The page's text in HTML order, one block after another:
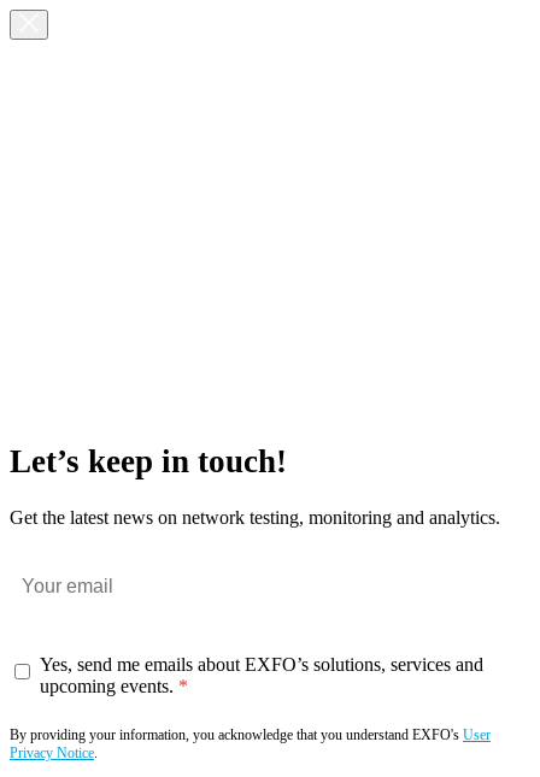
Let’s keep in touch!
Get the latest news on network testing, monitoring and analytics.
Yes, send me emails about EXFO’s solutions, services and
upcoming events.
By providing your information, you acknowledge that you understand EXFO's User
Privacy Notice.